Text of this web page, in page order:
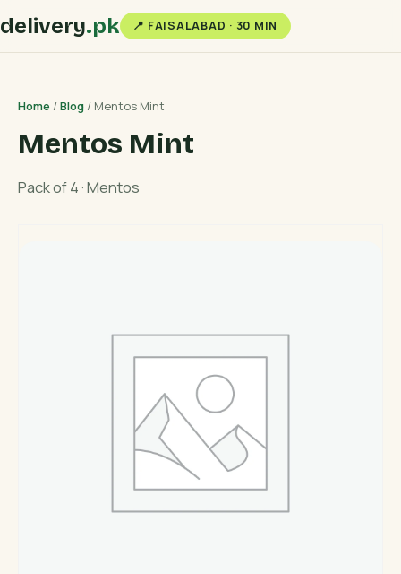
delivery.pk 📍 FAISALABAD · 30 MIN
Home /Blog / Mentos Mint
Mentos Mint
Pack of 4 · Mentos